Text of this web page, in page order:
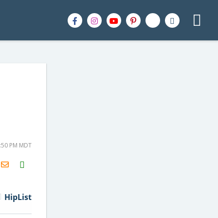
PM MDT
H2S
Email
HipList